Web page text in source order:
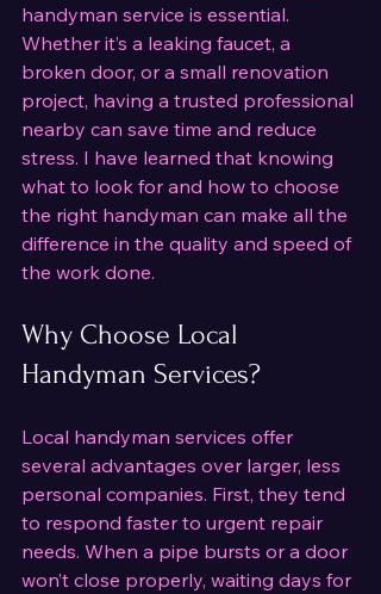
handyman service is essential.
Whether it’s a leaking faucet, a
broken door, or a small renovation
project, having a trusted professional
nearby can save time and reduce
stress. I have learned that knowing
what to look for and how to choose
the right handyman can make all the
difference in the quality and speed of
the work done.
Why Choose Local
Handyman Services?
Local handyman services offer
several advantages over larger, less
personal companies. First, they tend
to respond faster to urgent repair
needs. When a pipe bursts or a door
won’t close properly, waiting days for